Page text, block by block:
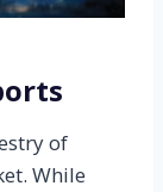
of
While